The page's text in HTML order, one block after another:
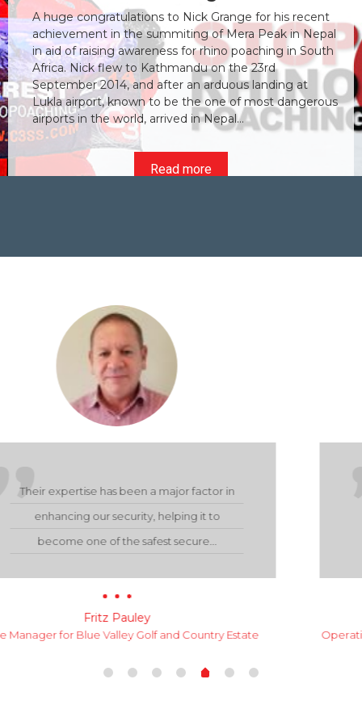
Nepal
C3's community initiative is making a positive
As part of C3's ongoing commitment to the
community and making an impact in a
the company has arranged a variety of social
community initiatives that both the Directors
Staff will be taking part in during the year. The
initiative of 2015 was to spend a day at the
Ambulance facility in Pretoria...
Read more
They provided us with a very effective and
satisfactory product on handover. Their
service delivery throughout the…
Morne Lindeque
Operations Manager for Zwartkop Golf Estate Home Owners